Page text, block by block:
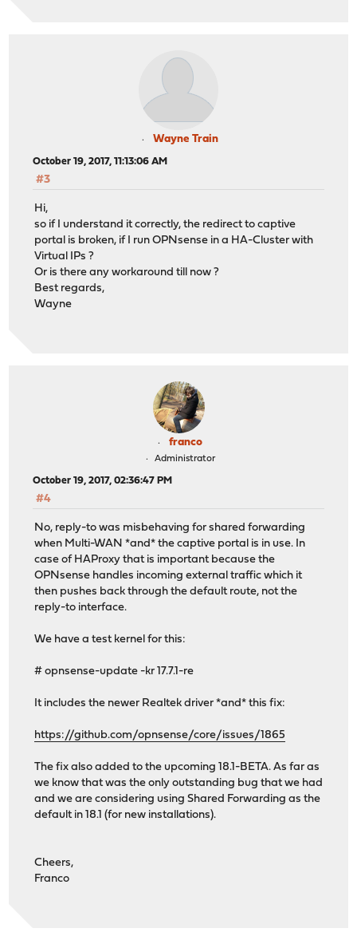
Wayne Train
October 19, 2017, 11:13:06 AM
#3
Hi,
so if I understand it correctly, the redirect to captive
portal is broken, if I run OPNsense in a HA-Cluster with
Virtual IPs ?
Or is there any workaround till now ?
Best regards,
Wayne
franco
Administrator
October 19, 2017, 02:36:47 PM
#4
No, reply-to was misbehaving for shared forwarding
when Multi-WAN *and* the captive portal is in use. In
case of HAProxy that is important because the
OPNsense handles incoming external traffic which it
then pushes back through the default route, not the
reply-to interface.
We have a test kernel for this:
# opnsense-update -kr 17.7.1-re
It includes the newer Realtek driver *and* this fix:
https://github.com/opnsense/core/issues/1865
The fix also added to the upcoming 18.1-BETA. As far as
we know that was the only outstanding bug that we had
and we are considering using Shared Forwarding as the
default in 18.1 (for new installations).
Cheers,
Franco